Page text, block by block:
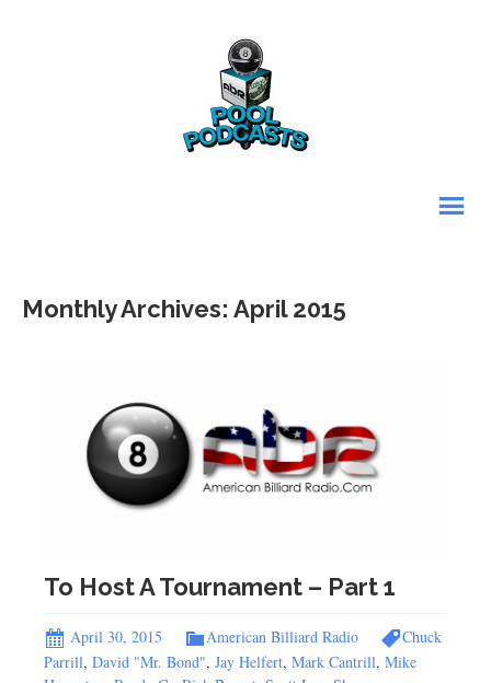
Monthly Archives: April 2015
To Host A Tournament – Part 1
April 30, 2015 American Billiard Radio
Chuck
Parrill, David "Mr. Bond", Jay Helfert, Mark Cantrill, Mike